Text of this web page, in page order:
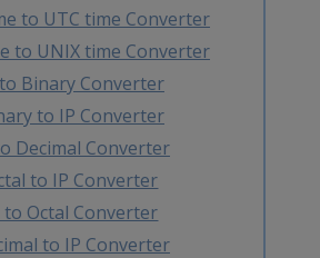
to UTC time Converter
to UNIX time Converter
Binary Converter
to IP Converter
Decimal Converter
to IP Converter
to Octal Converter
to IP Converter